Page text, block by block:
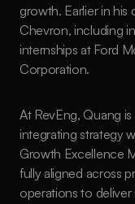
growth. Earlier in his
Chevron, including
internships at Ford
Corporation.
At RevEng, Quang
integrating strategy
Growth Excellence
fully aligned across
operations to deliver